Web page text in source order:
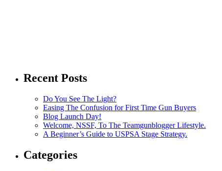
Recent Posts
Do You See The Light?
Easing The Confusion for First Time Gun Buyers
Blog Launch Day!
Welcome, NSSF, To The Teamgunblogger Lifestyle.
A Beginner’s Guide to USPSA Stage Strategy.
Categories